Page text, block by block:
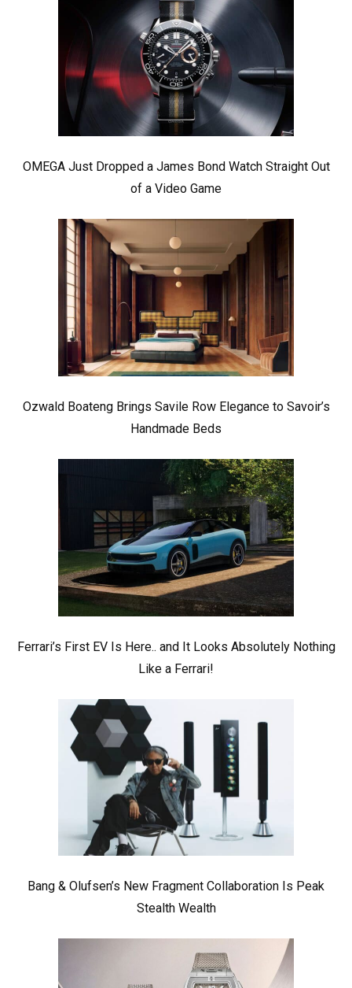
OMEGA Just Dropped a James Bond Watch Straight Out
of a Video Game
Ozwald Boateng Brings Savile Row Elegance to Savoir’s
Handmade Beds
Ferrari’s First EV Is Here.. and It Looks Absolutely Nothing
Like a Ferrari!
Bang & Olufsen’s New Fragment Collaboration Is Peak
Stealth Wealth